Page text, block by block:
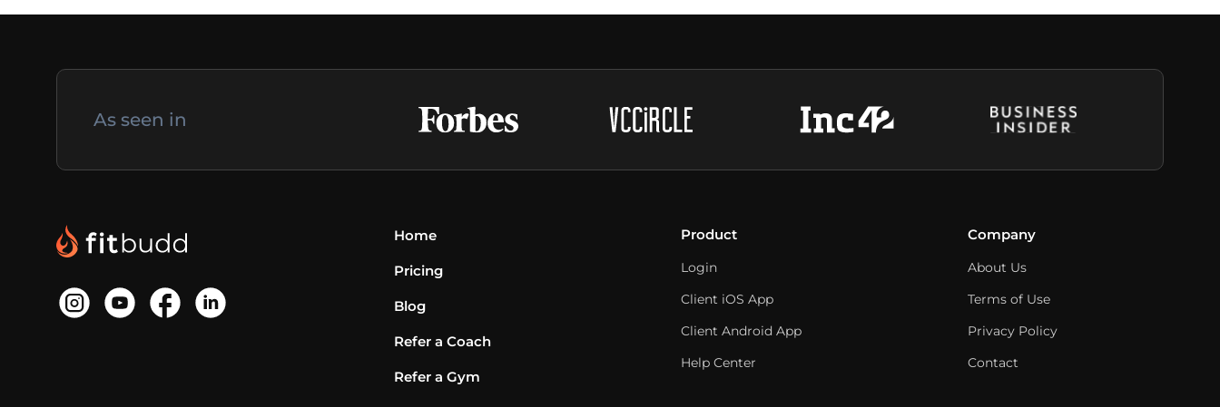
As seen in
Home
Pricing
Blog
Refer a Coach
Refer a Gym
Product
Login
Client iOS App
Client Android App
Help Center
Company
About Us
Terms of Use
Privacy Policy
Contact